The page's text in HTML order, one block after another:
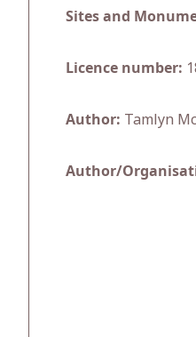
Sites and
Licence number:
Author: Tamlyn
Author/